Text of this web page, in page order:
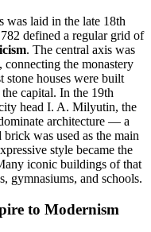
was laid in the late 18th
defined a regular grid of
. The central axis was
the monastery
stone houses were built
capital. In the 19th
head I. A. Milyutin, the
architecture — a
was used as the main
style became the
iconic buildings of that
gymnasiums, and schools.
to Modernism